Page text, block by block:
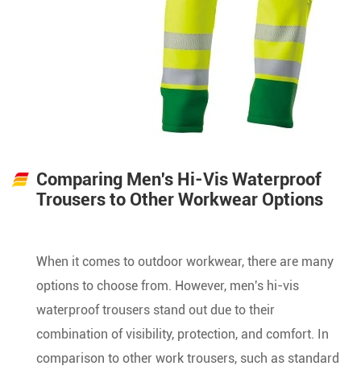
Comparing Men's Hi-Vis Waterproof
Trousers to Other Workwear Options
When it comes to outdoor workwear, there are many
options to choose from. However, men's hi-vis
waterproof trousers stand out due to their
combination of visibility, protection, and comfort. In
comparison to other work trousers, such as standard